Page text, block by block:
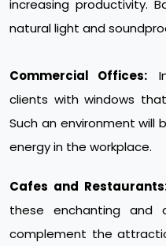
increasing productivity.
natural light and
Commercial Offices:
clients with windows
Such an environment
energy in the workplace.
Cafes and
these enchanting and
complement the